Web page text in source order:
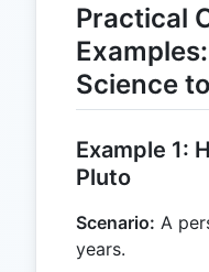
Practical
Science
Example 1:
Pluto
Scenario: A
years.